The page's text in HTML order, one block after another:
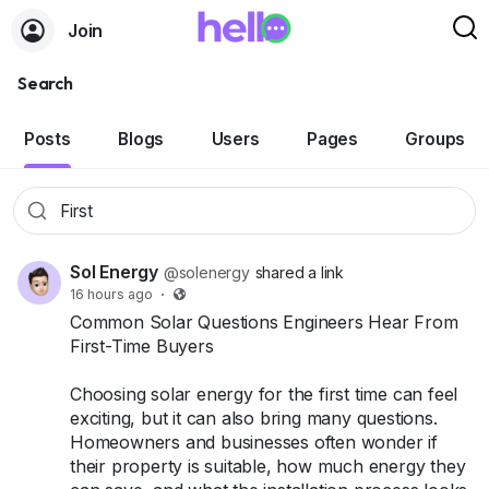
Join
Search
Posts Blogs Users Pages Groups
Sol Energy @solenergy shared a link
16 hours ago ·
Common Solar Questions Engineers Hear From
First-Time Buyers
Choosing solar energy for the first time can feel
exciting, but it can also bring many questions.
Homeowners and businesses often wonder if
their property is suitable, how much energy they